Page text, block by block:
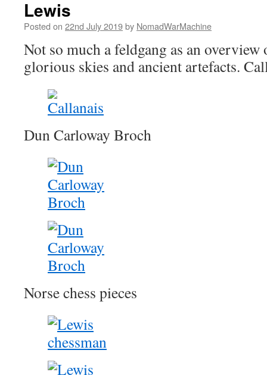
Lewis
Posted on 22nd July 2019by NomadWarMachine
Not so much a feldgang as an
glorious skies and ancient artefacts.
Dun Carloway Broch
Norse chess pieces